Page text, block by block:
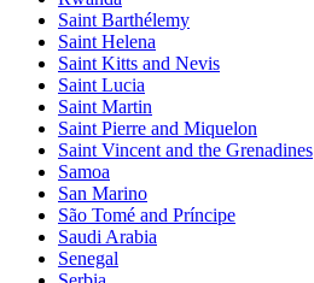
Saint Barthélemy
Saint Helena
Saint Kitts and Nevis
Saint Lucia
Saint Martin
Saint Pierre and Miquelon
Saint Vincent and the Grenadines
Samoa
San Marino
São Tomé and Príncipe
Saudi Arabia
Senegal